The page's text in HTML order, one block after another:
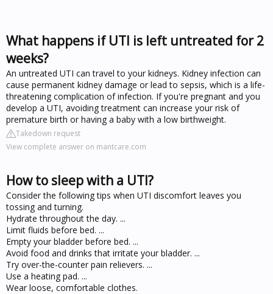
What happens if UTI is left untreated for 2
weeks?
An untreated UTI can travel to your kidneys. Kidney infection can
cause permanent kidney damage or lead to sepsis, which is a life-
threatening complication of infection. If you're pregnant and you
develop a UTI, avoiding treatment can increase your risk of
premature birth or having a baby with a low birthweight.
Takedown request
View complete answer on mantcare.com
How to sleep with a UTI?
Consider the following tips when UTI discomfort leaves you
tossing and turning.
Hydrate throughout the day. ...
Limit fluids before bed. ...
Empty your bladder before bed. ...
Avoid food and drinks that irritate your bladder. ...
Try over-the-counter pain relievers. ...
Use a heating pad. ...
Wear loose, comfortable clothes.